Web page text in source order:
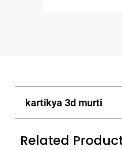
kartikya 3d murti
Related